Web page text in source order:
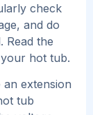
check
and do
Read the
hot tub.
an extension
tub